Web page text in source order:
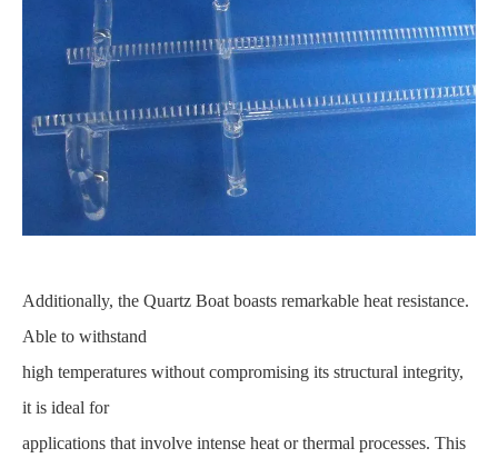
Additionally, the Quartz Boat boasts remarkable heat resistance.
Able to withstand
high temperatures without compromising its structural integrity,
it is ideal for
applications that involve intense heat or thermal processes. This